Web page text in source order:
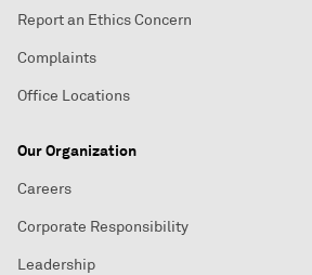
Report an Ethics Concern
Complaints
Office Locations
Our Organization
Careers
Corporate Responsibility
Leadership